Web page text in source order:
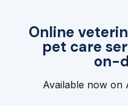
Online
pet care
on-
Available now on